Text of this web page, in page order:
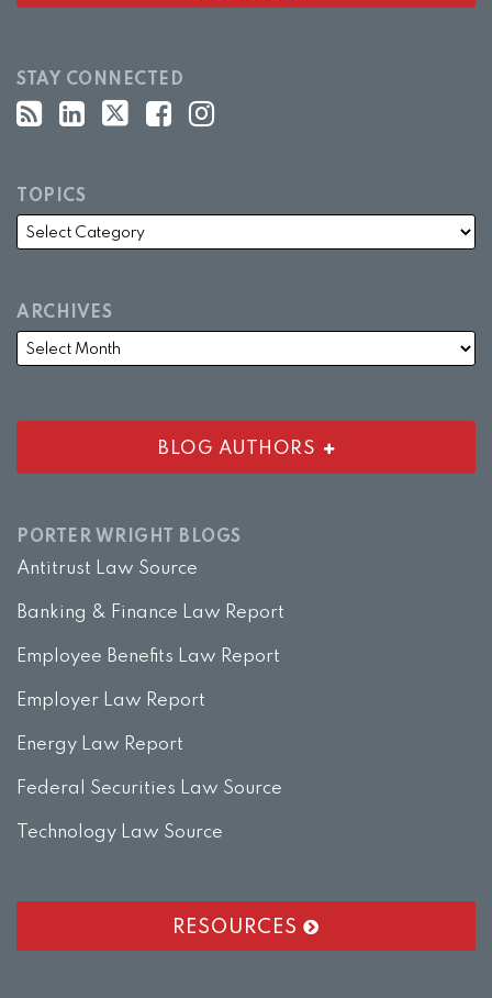
STAY CONNECTED
TOPICS
ARCHIVES
BLOG AUTHORS
PORTER WRIGHT BLOGS
Antitrust Law Source
Banking & Finance Law Report
Employee Benefits Law Report
Employer Law Report
Energy Law Report
Federal Securities Law Source
Technology Law Source
RESOURCES